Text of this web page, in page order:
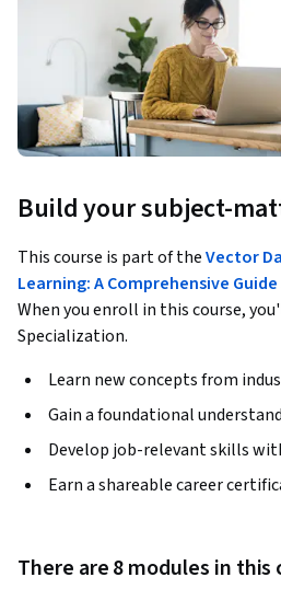
Build your subject-
This course is part of theVector
Learning: A Comprehensive
When you enroll in this course,
Specialization.
Learn new concepts from
Gain a foundational
Develop job-relevant skills
Earn a shareable career
There are 8 modules in this